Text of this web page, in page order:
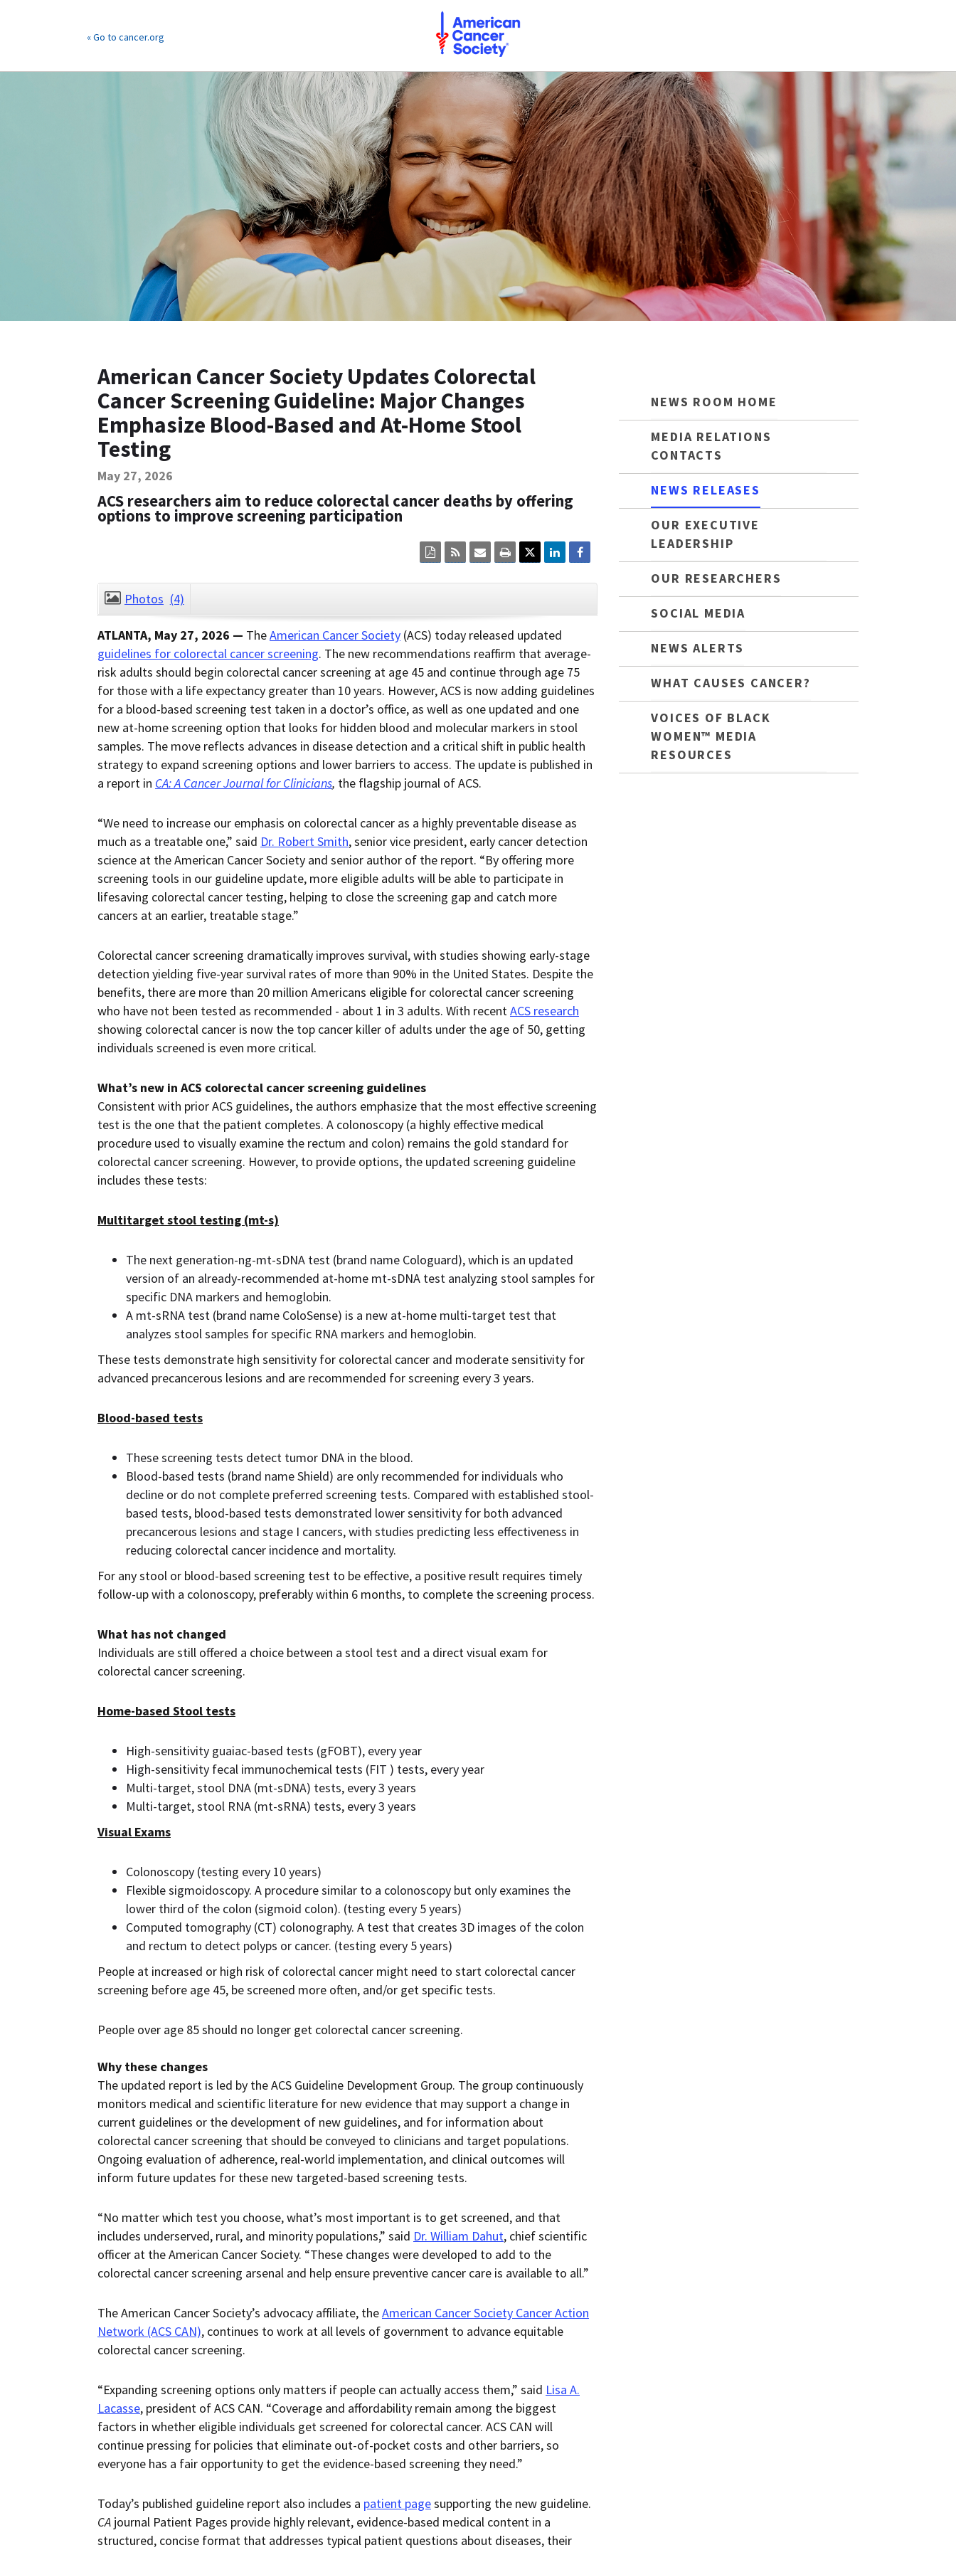
« Go to cancer.org
American Cancer Society Updates Colorectal
Cancer Screening Guideline: Major Changes
Emphasize Blood-Based and At-Home Stool
Testing
May 27, 2026
ACS researchers aim to reduce colorectal cancer deaths by offering
options to improve screening participation
Click
here
print
content
on
this
page.
Click
here
email
page
content.
Click
here
sign
RSS.
Click
here
view
page
content
in
within
downloaded
PDF
document.
Photos (4)
ATLANTA, May 27, 2026 — TheAmerican Cancer Society (ACS) today released updated
guidelines for colorectal cancer screening. The new recommendations reaffirm that average-
risk adults should begin colorectal cancer screening at age 45 and continue through age 75
for those with a life expectancy greater than 10 years. However, ACS is now adding guidelines
for a blood-based screening test taken in a doctor’s office, as well as one updated and one
new at-home screening option that looks for hidden blood and molecular markers in stool
samples. The move reflects advances in disease detection and a critical shift in public health
strategy to expand screening options and lower barriers to access. The update is published in
a report in CA: A Cancer Journal for Clinicians, the flagship journal of ACS.
“We need to increase our emphasis on colorectal cancer as a highly preventable disease as
much as a treatable one,” said Dr. Robert Smith, senior vice president, early cancer detection
science at the American Cancer Society and senior author of the report. “By offering more
screening tools in our guideline update, more eligible adults will be able to participate in
lifesaving colorectal cancer testing, helping to close the screening gap and catch more
cancers at an earlier, treatable stage.”
Colorectal cancer screening dramatically improves survival, with studies showing early-stage
detection yielding five-year survival rates of more than 90% in the United States. Despite the
benefits, there are more than 20 million Americans eligible for colorectal cancer screening
who have not been tested as recommended - about 1 in 3 adults. With recentACS research
showing colorectal cancer is now the top cancer killer of adults under the age of 50, getting
individuals screened is even more critical.
What’s new in ACS colorectal cancer screening guidelines
Consistent with prior ACS guidelines, the authors emphasize that the most effective screening
test is the one that the patient completes. A colonoscopy (a highly effective medical
procedure used to visually examine the rectum and colon) remains the gold standard for
colorectal cancer screening. However, to provide options, the updated screening guideline
includes these tests:
Multitarget stool testing (mt-s)
The next generation-ng-mt-sDNA test (brand name Cologuard), which is an updated
version of an already-recommended at-home mt-sDNA test analyzing stool samples for
specific DNA markers and hemoglobin.
A mt-sRNA test (brand name ColoSense) is a new at-home multi-target test that
analyzes stool samples for specific RNA markers and hemoglobin.
These tests demonstrate high sensitivity for colorectal cancer and moderate sensitivity for
advanced precancerous lesions and are recommended for screening every 3 years.
Blood-based tests
These screening tests detect tumor DNA in the blood.
Blood-based tests (brand name Shield) are only recommended for individuals who
decline or do not complete preferred screening tests. Compared with established stool-
based tests, blood-based tests demonstrated lower sensitivity for both advanced
precancerous lesions and stage I cancers, with studies predicting less effectiveness in
reducing colorectal cancer incidence and mortality.
For any stool or blood-based screening test to be effective, a positive result requires timely
follow-up with a colonoscopy, preferably within 6 months, to complete the screening process.
What has not changed
Individuals are still offered a choice between a stool test and a direct visual exam for
colorectal cancer screening.
Home-based Stool tests
High-sensitivity guaiac-based tests (gFOBT), every year
High-sensitivity fecal immunochemical tests (FIT ) tests, every year
Multi-target, stool DNA (mt-sDNA) tests, every 3 years
Multi-target, stool RNA (mt-sRNA) tests, every 3 years
Visual Exams
Colonoscopy (testing every 10 years)
Flexible sigmoidoscopy. A procedure similar to a colonoscopy but only examines the
lower third of the colon (sigmoid colon). (testing every 5 years)
Computed tomography (CT) colonography. A test that creates 3D images of the colon
and rectum to detect polyps or cancer. (testing every 5 years)
People at increased or high risk of colorectal cancer might need to start colorectal cancer
screening before age 45, be screened more often, and/or get specific tests.
People over age 85 should no longer get colorectal cancer screening.
Why these changes
The updated report is led by the ACS Guideline Development Group. The group continuously
monitors medical and scientific literature for new evidence that may support a change in
current guidelines or the development of new guidelines, and for information about
colorectal cancer screening that should be conveyed to clinicians and target populations.
Ongoing evaluation of adherence, real-world implementation, and clinical outcomes will
inform future updates for these new targeted-based screening tests.
“No matter which test you choose, what’s most important is to get screened, and that
includes underserved, rural, and minority populations,” said Dr. William Dahut, chief scientific
officer at the American Cancer Society. “These changes were developed to add to the
colorectal cancer screening arsenal and help ensure preventive cancer care is available to all.”
The American Cancer Society’s advocacy affiliate, theAmerican Cancer Society Cancer Action
Network (ACS CAN), continues to work at all levels of government to advance equitable
colorectal cancer screening.
“Expanding screening options only matters if people can actually access them,” said Lisa A.
Lacasse, president of ACS CAN. “Coverage and affordability remain among the biggest
factors in whether eligible individuals get screened for colorectal cancer. ACS CAN will
continue pressing for policies that eliminate out-of-pocket costs and other barriers, so
everyone has a fair opportunity to get the evidence-based screening they need.”
Today’s published guideline report also includes a patient pagesupporting the new guideline.
CA journal Patient Pages provide highly relevant, evidence-based medical content in a
structured, concise format that addresses typical patient questions about diseases, their
NEWS ROOM HOME
MEDIA RELATIONS
CONTACTS
NEWS RELEASES
OUR EXECUTIVE
LEADERSHIP
OUR RESEARCHERS
SOCIAL MEDIA
NEWS ALERTS
WHAT CAUSES CANCER?
VOICES OF BLACK
WOMEN™ MEDIA
RESOURCES